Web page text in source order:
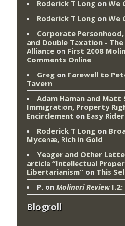
Roderick T Long on We
Roderick T Long on We
Corporate
and Double Taxation -
Alliance on First 2008
Comments Online
Greg on Farewell to
Tavern
Adam Haman and Matt
Immigration, Property
Encirclement on Easy Rider
Roderick T Long on
Mycenæ, Rich in Gold
Yeager and Other
article “Intellectual
Libertarianism” on This
P. on Molinari ReviewI.2:
Blogroll